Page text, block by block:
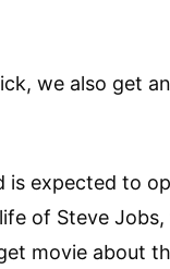
we also get
expected to
of Steve Jobs,
movie about